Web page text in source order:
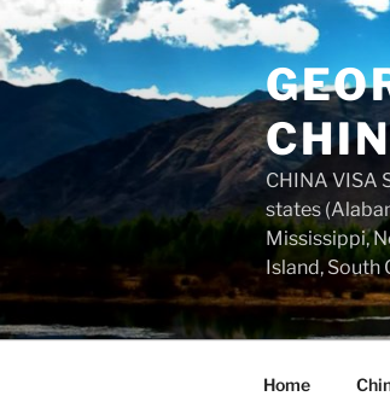
Skip
to
content
CHINA VISA
states
Mississippi,
Island, South
Home